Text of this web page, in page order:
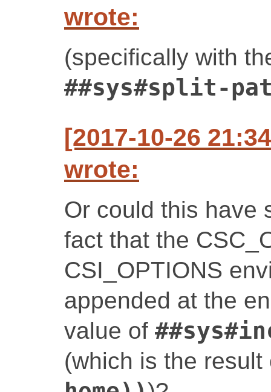
wrote:
(specifically with
##sys#split-
[2017-10-26
wrote:
Or could this have
fact that the
CSI_OPTIONS
appended at the
value of
(which is the